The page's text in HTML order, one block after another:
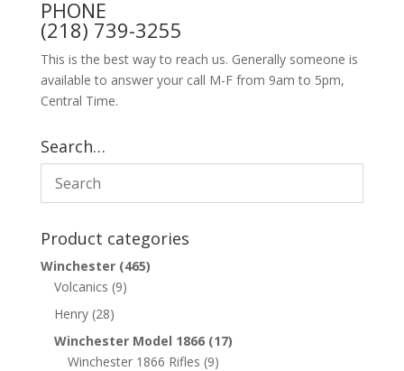
PHONE
(218) 739-3255
This is the best way to reach us. Generally someone is
available to answer your call M-F from 9am to 5pm,
Central Time.
Search…
Product categories
Winchester (465)
Volcanics (9)
Henry (28)
Winchester Model 1866 (17)
Winchester 1866 Rifles (9)